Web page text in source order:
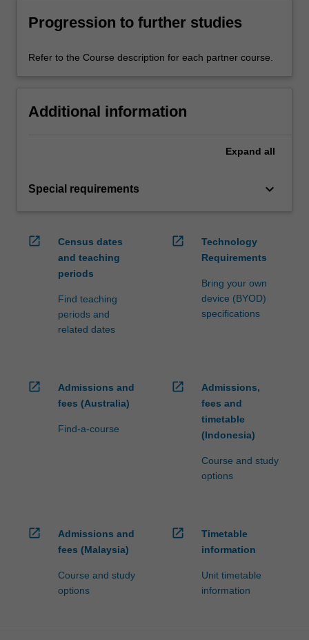
Progression to further studies
Refer to the Course description for each partner course.
Additional information
Expand all
Special requirements keyboard_arrow_down
open_in_new
Census dates
and teaching
periods
Find teaching
periods and
related dates
open_in_new
Technology
Requirements
Bring your own
device (BYOD)
specifications
open_in_new
Admissions and
fees (Australia)
Find-a-course
open_in_new
Admissions,
fees and
timetable
(Indonesia)
Course and study
options
open_in_new
Admissions and
fees (Malaysia)
Course and study
options
open_in_new
Timetable
information
Unit timetable
information